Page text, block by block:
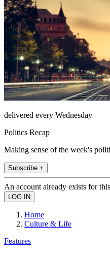
delivered every Wednesday
Politics Recap
Making sense of the week's
Subscribe +
An account already exists for
Home
Culture & Life
Features